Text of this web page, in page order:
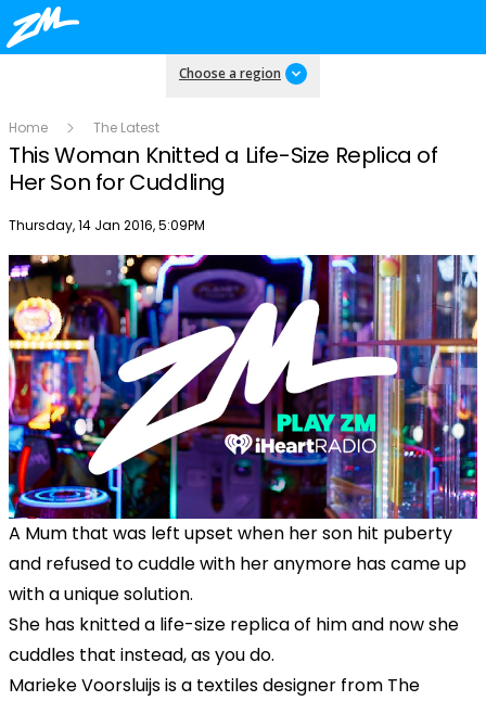
Choose a region
Home The Latest
This Woman Knitted a Life-Size Replica of
Her Son for Cuddling
Publish date
Thursday, 14 Jan 2016, 5:09PM
A Mum that was left upset when her son hit puberty
and refused to cuddle with her anymore has came up
with a unique solution.
She has knitted a life-size replica of him and now she
cuddles that instead, as you do.
Marieke Voorsluijs is a textiles designer from The